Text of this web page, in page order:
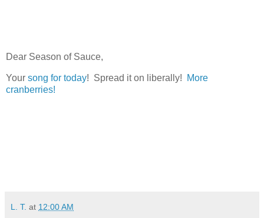
Dear Season of Sauce,
Your song for today! Spread it on liberally!
More
cranberries!
L. T. at 12:00 AM